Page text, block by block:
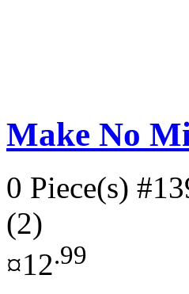
Make No
0 Piece(s)
(2)
¤12.99